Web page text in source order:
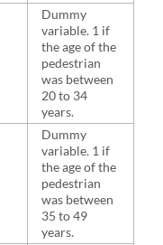
Dummy
variable. 1 if
the age of the
pedestrian
was between
20 to 34
years.
Dummy
variable. 1 if
the age of the
pedestrian
was between
35 to 49
years.